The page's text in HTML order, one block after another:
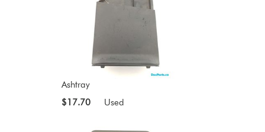
Ashtray
$17.70
Used